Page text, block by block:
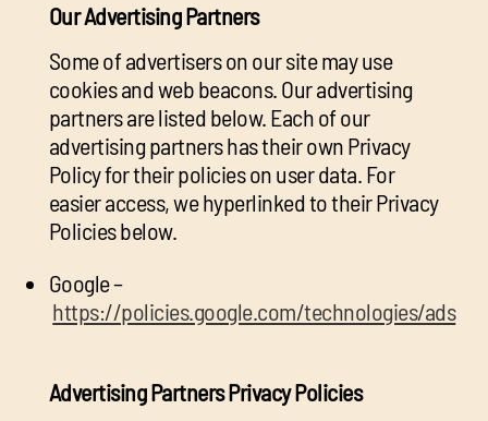
Our Advertising Partners
Some of advertisers on our site may use
cookies and web beacons. Our advertising
partners are listed below. Each of our
advertising partners has their own Privacy
Policy for their policies on user data. For
easier access, we hyperlinked to their Privacy
Policies below.
Google –
https://policies.google.com/technologies/ads
Advertising Partners Privacy Policies